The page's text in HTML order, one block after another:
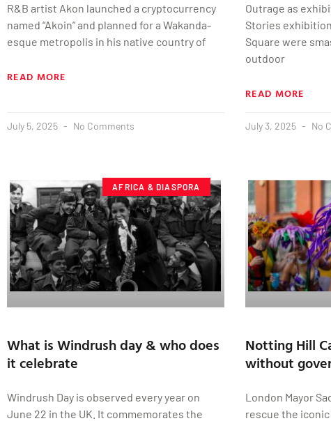
R&B artist Akon launched a cryptocurrency
named “Akoin” and planned for a Wakanda-
esque metropolis in his native country of
READ MORE
July 5, 2025 No Comments
Outrage as
Stories
Square were
outdoor
READ MORE
July 3, 2025 No
AFRICA & DIASPORA
What is Windrush day & who does
it celebrate
Windrush Day is observed every year on
June 22 in the UK. It commemorates the
Notting Hill
without
London Mayor
rescue the